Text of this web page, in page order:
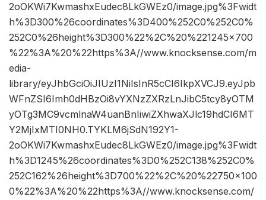
2oOKWi7KwmashxEudec8LkGWEz0/image.jpg%3Fwidt
h%3D300%26coordinates%3D400%252C0%252C0%
252C0%26height%3D300%22%2C%20%221245×700
%22%3A%20%22https%3A//www.knocksense.com/m
edia-
library/eyJhbGciOiJIUzI1NiIsInR5cCI6IkpXVCJ9.eyJpb
WFnZSI6Imh0dHBzOi8vYXNzZXRzLnJibC5tcy8yOTM
yOTg3MC9vcmlnaW4uanBnIiwiZXhwaXJlc19hdCI6MT
Y2MjIxMTI0NH0.TYKLM6jSdN192Y1-
2oOKWi7KwmashxEudec8LkGWEz0/image.jpg%3Fwidt
h%3D1245%26coordinates%3D0%252C138%252C0%
252C162%26height%3D700%22%2C%20%22750×100
0%22%3A%20%22https%3A//www.knocksense.com/